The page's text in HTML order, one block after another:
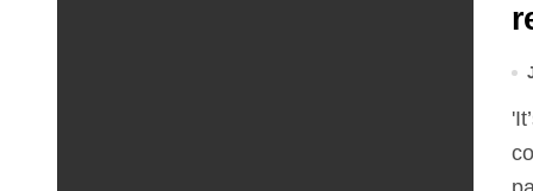
'It’s been two months since I was elected as county